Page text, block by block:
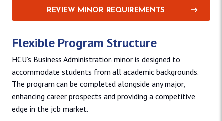
REVIEW MINOR REQUIREMENTS
Flexible Program Structure
HCU’s Business Administration minor is designed to
accommodate students from all academic backgrounds.
The program can be completed alongside any major,
enhancing career prospects and providing a competitive
edge in the job market.